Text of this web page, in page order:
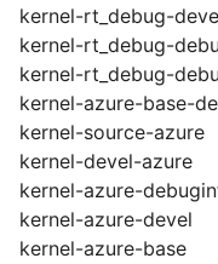
kernel-rt_debug-
kernel-rt_debug-
kernel-rt_debug-
kernel-azure-base-
kernel-source-azure
kernel-devel-azure
kernel-azure-
kernel-azure-devel
kernel-azure-base